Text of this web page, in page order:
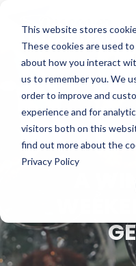
This website stores
These cookies are used
about how you interact
us to remember you. We
order to improve and
experience and for
visitors both on this
find out more about the
Privacy Policy
# BACK TO
A